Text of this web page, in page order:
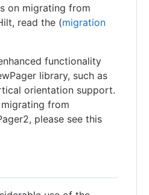
on migrating from
read the (migration
functionality
library, such as
orientation support.
from
please see this